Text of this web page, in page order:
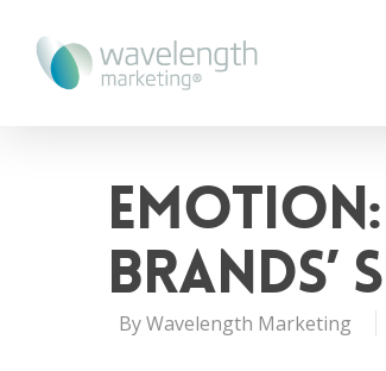
Emotion:
Brands’
ByWavelength Marketing